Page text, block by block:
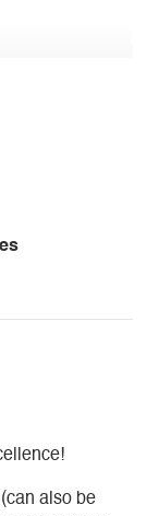
also be